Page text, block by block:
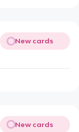
New cards
New cards